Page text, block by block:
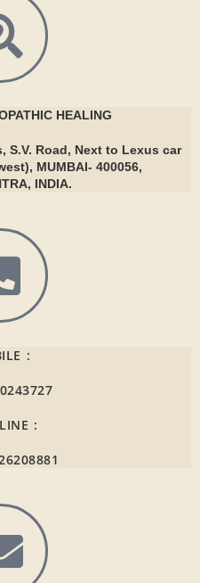
HEALING
S.V. Road, Next to Lexus car
MUMBAI- 400056,
INDIA.
:
: